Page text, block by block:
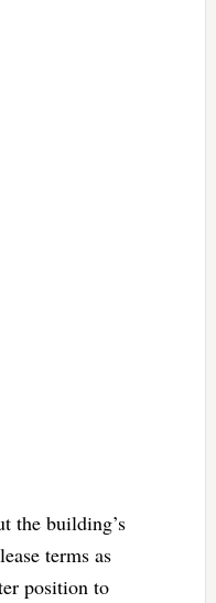
the building’s
terms as
position to